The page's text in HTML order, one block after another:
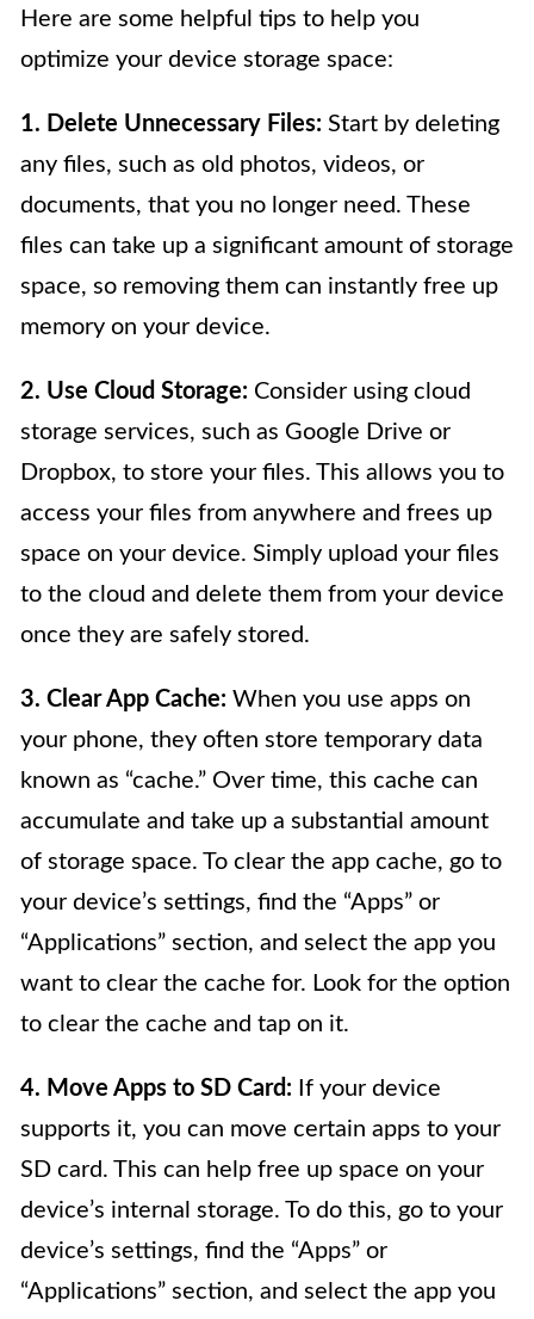
Here are some helpful tips to help you
optimize your device storage space:
1. Delete Unnecessary Files: Start by deleting
any files, such as old photos, videos, or
documents, that you no longer need. These
files can take up a significant amount of storage
space, so removing them can instantly free up
memory on your device.
2. Use Cloud Storage: Consider using cloud
storage services, such as Google Drive or
Dropbox, to store your files. This allows you to
access your files from anywhere and frees up
space on your device. Simply upload your files
to the cloud and delete them from your device
once they are safely stored.
3. Clear App Cache: When you use apps on
your phone, they often store temporary data
known as “cache.” Over time, this cache can
accumulate and take up a substantial amount
of storage space. To clear the app cache, go to
your device’s settings, find the “Apps” or
“Applications” section, and select the app you
want to clear the cache for. Look for the option
to clear the cache and tap on it.
4. Move Apps to SD Card: If your device
supports it, you can move certain apps to your
SD card. This can help free up space on your
device’s internal storage. To do this, go to your
device’s settings, find the “Apps” or
“Applications” section, and select the app you